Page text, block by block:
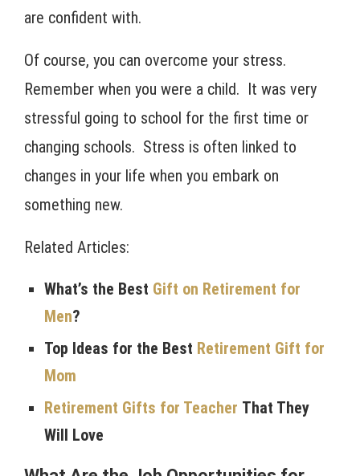
are confident with.
Of course, you can overcome your stress.
Remember when you were a child. It was very
stressful going to school for the first time or
changing schools. Stress is often linked to
changes in your life when you embark on
something new.
Related Articles:
What’s the Best Gift on Retirement for
Men?
Top Ideas for the Best Retirement Gift for
Mom
Retirement Gifts for Teacher That They
Will Love